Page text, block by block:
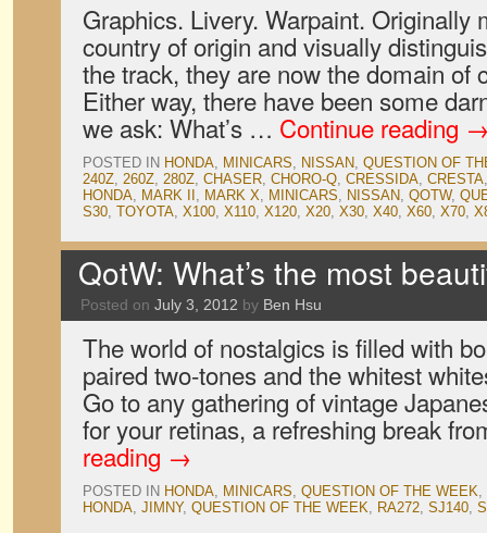
Graphics. Livery. Warpaint. Originally
country of origin and visually
the track, they are now the domain of
Either way, there have been some
we ask: What’s … Continue reading
POSTED IN HONDA, MINICARS, NISSAN, QUESTION OF
240Z, 260Z, 280Z, CHASER, CHORO-Q, CRESSIDA, CRESTA
HONDA, MARK II , MARK X, MINICARS, NISSAN, QOTW,
S30, TOYOTA, X100, X110, X120, X20, X30, X40, X60, X70,
QotW: What’s the most
Posted on July 3, 2012 by Ben Hsu
The world of nostalgics is filled with
paired two-tones and the whitest
Go to any gathering of vintage
for your retinas, a refreshing break
reading →
POSTED IN HONDA, MINICARS, QUESTION OF THE WEEK,
HONDA, JIMNY, QUESTION OF THE WEEK, RA272, SJ140,